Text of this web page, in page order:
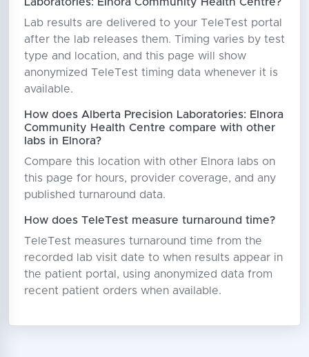
Lab results are delivered to your TeleTest portal
after the lab releases them. Timing varies by test
type and location, and this page will show
anonymized TeleTest timing data whenever it is
available.
How does Alberta Precision Laboratories: Elnora
Community Health Centre compare with other
labs in Elnora?
Compare this location with other Elnora labs on
this page for hours, provider coverage, and any
published turnaround data.
How does TeleTest measure turnaround time?
TeleTest measures turnaround time from the
recorded lab visit date to when results appear in
the patient portal, using anonymized data from
recent patient orders when available.